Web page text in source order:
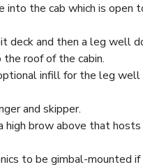
the cab which is open
deck and then a leg well
roof of the cabin.
infill for the leg well
and skipper.
high brow above that
to be gimbal-mounted if